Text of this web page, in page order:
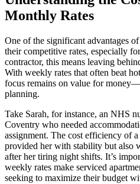
Monthly Rates
One of the significant advantages
their competitive rates, especially
contractor, this means leaving
With weekly rates that often beat
focus remains on value for
planning.
Take Sarah, for instance, an NHS
Coventry who needed
assignment. The cost efficiency of
provided her with stability but also
after her tiring night shifts. It’s
weekly rates make serviced
seeking to maximize their budget